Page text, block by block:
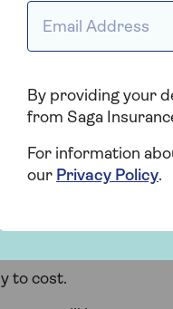
certificate from your
any structural
changes that
to cost.
By providing your
from Saga
For information
our Privacy Policy.